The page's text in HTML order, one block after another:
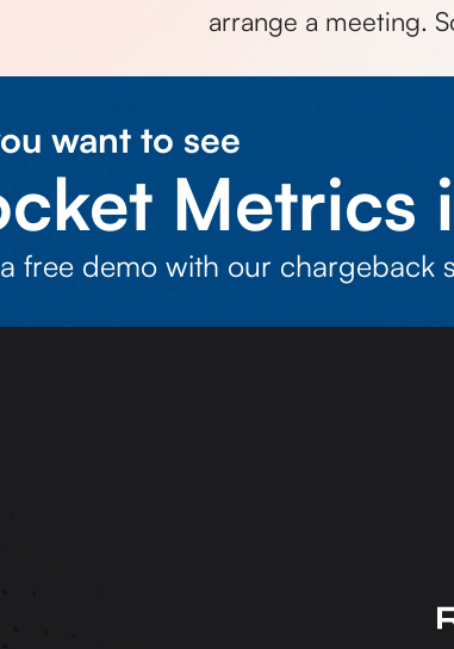
arrange a meeting.
want to see
Metrics
free demo with our chargeback